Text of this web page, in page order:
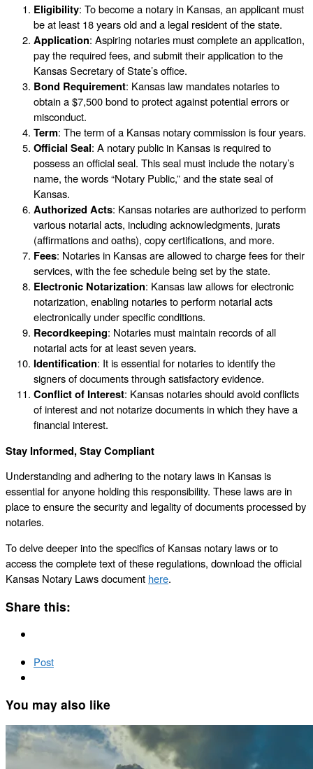
Eligibility: To become a notary in Kansas, an applicant must
be at least 18 years old and a legal resident of the state.
Application: Aspiring notaries must complete an application,
pay the required fees, and submit their application to the
Kansas Secretary of State’s office.
Bond Requirement: Kansas law mandates notaries to
obtain a $7,500 bond to protect against potential errors or
misconduct.
Term: The term of a Kansas notary commission is four years.
Official Seal: A notary public in Kansas is required to
possess an official seal. This seal must include the notary’s
name, the words “Notary Public,” and the state seal of
Kansas.
Authorized Acts: Kansas notaries are authorized to perform
various notarial acts, including acknowledgments, jurats
(affirmations and oaths), copy certifications, and more.
Fees: Notaries in Kansas are allowed to charge fees for their
services, with the fee schedule being set by the state.
Electronic Notarization: Kansas law allows for electronic
notarization, enabling notaries to perform notarial acts
electronically under specific conditions.
Recordkeeping: Notaries must maintain records of all
notarial acts for at least seven years.
Identification: It is essential for notaries to identify the
signers of documents through satisfactory evidence.
Conflict of Interest: Kansas notaries should avoid conflicts
of interest and not notarize documents in which they have a
financial interest.
Stay Informed, Stay Compliant
Understanding and adhering to the notary laws in Kansas is
essential for anyone holding this responsibility. These laws are in
place to ensure the security and legality of documents processed by
notaries.
To delve deeper into the specifics of Kansas notary laws or to
access the complete text of these regulations, download the official
Kansas Notary Laws document here.
Share this:
Post
You may also like